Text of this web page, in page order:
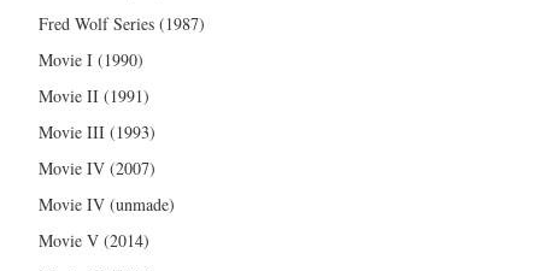
Fred Wolf Series (1987)
Movie I (1990)
Movie II (1991)
Movie III (1993)
Movie IV (2007)
Movie IV (unmade)
Movie V (2014)